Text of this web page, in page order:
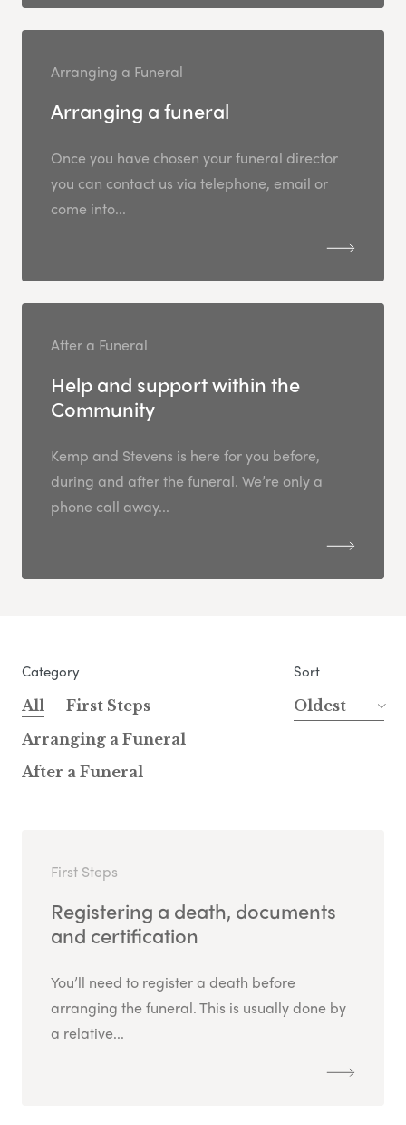
Arranging a Funeral
Arranging a funeral
Once you have chosen your funeral director
you can contact us via telephone, email or
come into...
After a Funeral
Help and support within the
Community
Kemp and Stevens is here for you before,
during and after the funeral. We’re only a
phone call away...
Category
All
First Steps
Arranging a Funeral
After a Funeral
Sort
Oldest
First Steps
Registering a death, documents
and certification
You’ll need to register a death before
arranging the funeral. This is usually done by
a relative...